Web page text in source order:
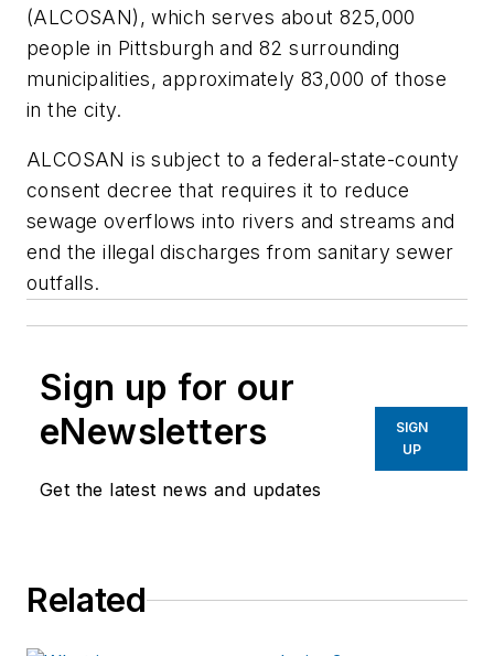
(ALCOSAN), which serves about 825,000
people in Pittsburgh and 82 surrounding
municipalities, approximately 83,000 of those
in the city.
ALCOSAN is subject to a federal-state-county
consent decree that requires it to reduce
sewage overflows into rivers and streams and
end the illegal discharges from sanitary sewer
outfalls.
Sign up for our
eNewsletters
Get the latest news and updates
SIGN
UP
Related